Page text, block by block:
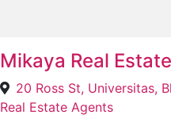
Mikaya Real Estate
20 Ross St, Universitas,
Real Estate Agents